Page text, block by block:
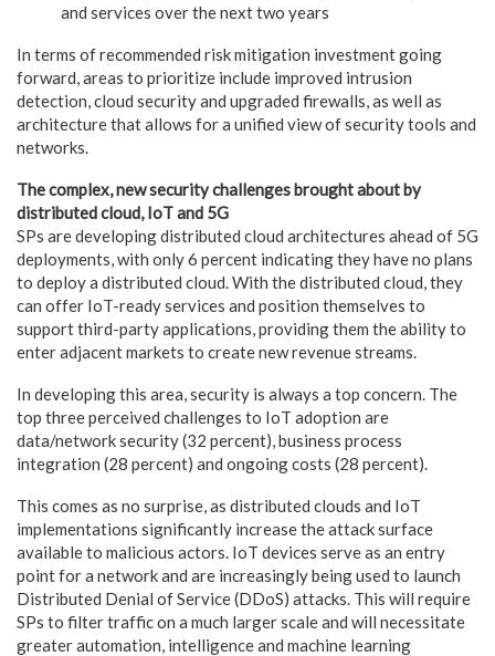
and services over the next two years
In terms of recommended risk mitigation investment going
forward, areas to prioritize include improved intrusion
detection, cloud security and upgraded firewalls, as well as
architecture that allows for a unified view of security tools and
networks.
The complex, new security challenges brought about by
distributed cloud, IoT and 5G
SPs are developing distributed cloud architectures ahead of 5G
deployments, with only 6 percent indicating they have no plans
to deploy a distributed cloud. With the distributed cloud, they
can offer IoT-ready services and position themselves to
support third-party applications, providing them the ability to
enter adjacent markets to create new revenue streams.
In developing this area, security is always a top concern. The
top three perceived challenges to IoT adoption are
data/network security (32 percent), business process
integration (28 percent) and ongoing costs (28 percent).
This comes as no surprise, as distributed clouds and IoT
implementations significantly increase the attack surface
available to malicious actors. IoT devices serve as an entry
point for a network and are increasingly being used to launch
Distributed Denial of Service (DDoS) attacks. This will require
SPs to filter traffic on a much larger scale and will necessitate
greater automation, intelligence and machine learning